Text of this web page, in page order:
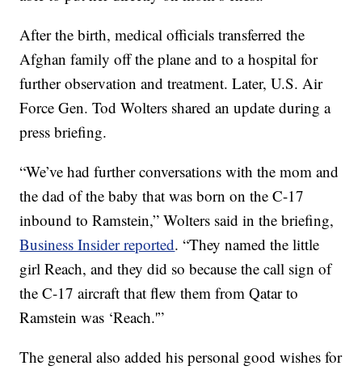
After the birth, medical officials transferred the
Afghan family off the plane and to a hospital for
further observation and treatment. Later, U.S. Air
Force Gen. Tod Wolters shared an update during a
press briefing.
“We’ve had further conversations with the mom and
the dad of the baby that was born on the C-17
inbound to Ramstein,” Wolters said in the briefing,
Business Insider reported. “They named the little
girl Reach, and they did so because the call sign of
the C-17 aircraft that flew them from Qatar to
Ramstein was ‘Reach.'”
The general also added his personal good wishes for